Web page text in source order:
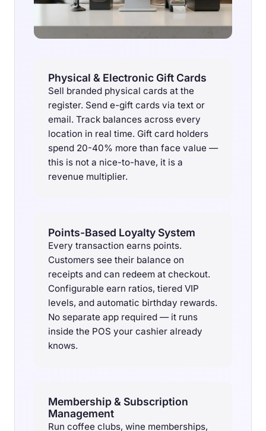
Physical & Electronic Gift Cards
Sell branded physical cards at the
register. Send e-gift cards via text or
email. Track balances across every
location in real time. Gift card holders
spend 20-40% more than face value —
this is not a nice-to-have, it is a
revenue multiplier.
Points-Based Loyalty System
Every transaction earns points.
Customers see their balance on
receipts and can redeem at checkout.
Configurable earn ratios, tiered VIP
levels, and automatic birthday rewards.
No separate app required — it runs
inside the POS your cashier already
knows.
Membership & Subscription
Management
Run coffee clubs, wine memberships,